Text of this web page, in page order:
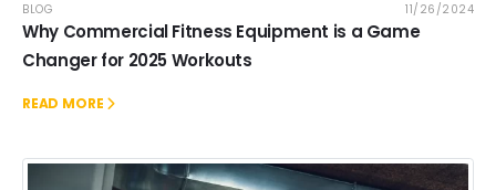
BLOG 11/26/2024
Why Commercial Fitness Equipment is a Game
Changer for 2025 Workouts
READ MORE